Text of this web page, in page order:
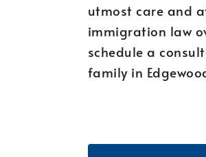
utmost care and
immigration law
schedule a
family in